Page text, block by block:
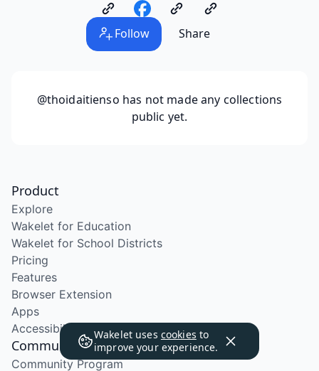
Follow Share
@thoidaitienso has not made any collections
public yet.
Wakelet uses cookies to
improve your experience.
Product
Explore
Wakelet for Education
Wakelet for School Districts
Pricing
Features
Browser Extension
Apps
Accessibility
Community
Community Program